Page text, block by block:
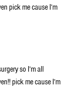
pick me cause I’m
so I’m all
pick me cause I’m